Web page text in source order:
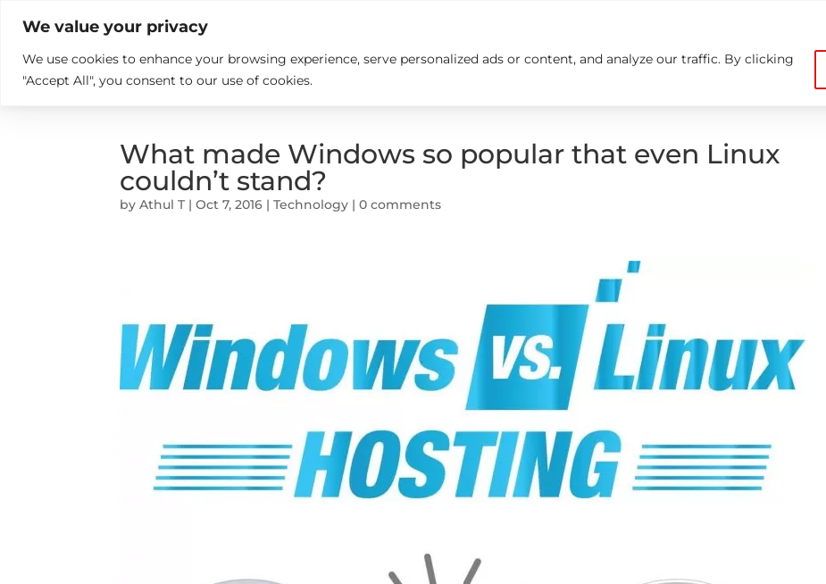
We value your privacy
We use cookies to enhance your browsing experience, serve personalized ads or content, and analyze our traffic. By clicking
"Accept All", you consent to our use of cookies.
What we do Who We Are Insights Careers Contact us
What made Windows so popular that even Linux
couldn’t stand?
byAthul T |Oct 7, 2016 |Technology |0 comments